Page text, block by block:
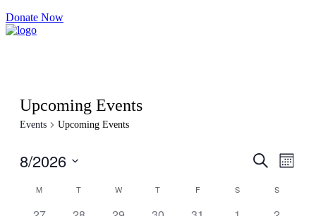
Donate Now
Upcoming Events
Events Upcoming Events
Events
Search
Month
8/2026
date.
Calendar
M T W T F S S